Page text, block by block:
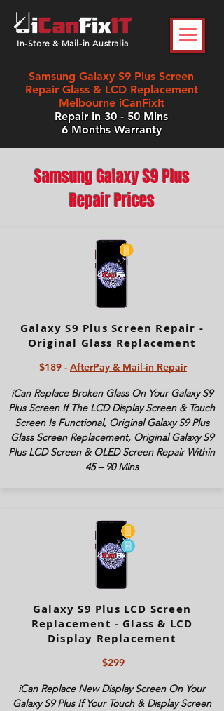
In-Store & Mail-in Australia
Samsung Galaxy S9 Plus Screen
Repair Glass & LCD Replacement
Melbourne iCanFixIt
Repair in 30 - 50 Mins
6 Months Warranty
Samsung Galaxy S9 Plus
Repair Prices
Galaxy S9 Plus Screen Repair -
Original Glass Replacement
$189 - AfterPay & Mail-in Repair
iCan Replace Broken Glass On Your Galaxy S9
Plus Screen If The LCD Display Screen & Touch
Screen Is Functional, Original Galaxy S9 Plus
Glass Screen Replacement, Original Galaxy S9
Plus LCD Screen & OLED Screen Repair Within
45 – 90 Mins
Galaxy S9 Plus LCD Screen
Replacement - Glass & LCD
Display Replacement
$299
iCan Replace New Display Screen On Your
Galaxy S9 Plus If Your Touch & Display Screen